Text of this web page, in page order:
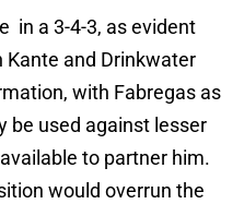
in a 3-4-3, as evident
Kante and Drinkwater
with Fabregas as
be used against lesser
to partner him.
would overrun the